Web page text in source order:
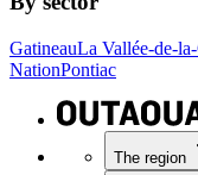
GatineauLa Vallée-de-
NationPontiac
The region